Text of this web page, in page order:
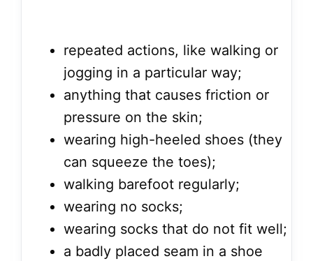
repeated actions, like walking or
jogging in a particular way;
anything that causes friction or
pressure on the skin;
wearing high-heeled shoes (they
can squeeze the toes);
walking barefoot regularly;
wearing no socks;
wearing socks that do not fit well;
a badly placed seam in a shoe